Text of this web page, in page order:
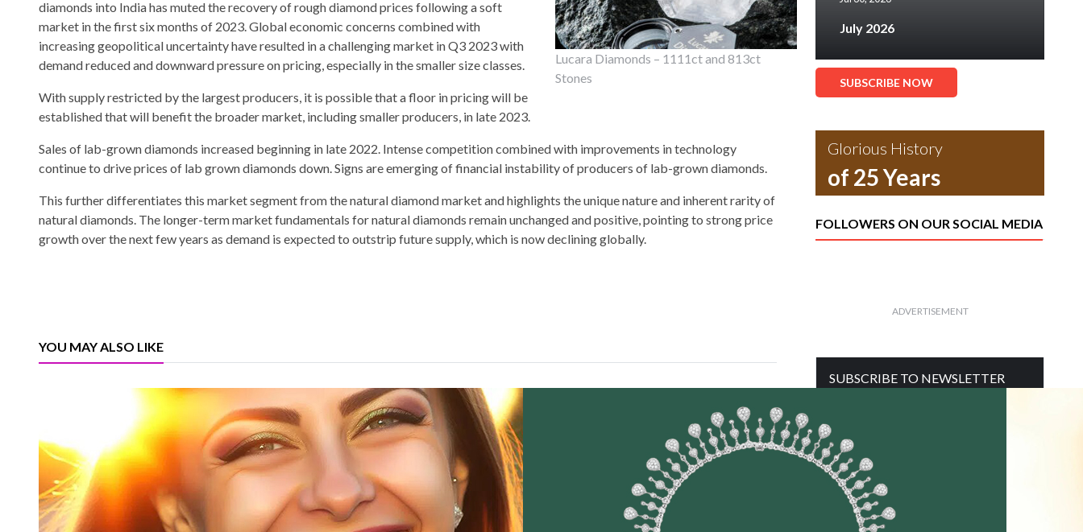
Lucara Diamonds – 1111ct and 813ct
Stones
diamonds into India has muted the recovery of rough diamond prices following a soft
market in the first six months of 2023. Global economic concerns combined with
increasing geopolitical uncertainty have resulted in a challenging market in Q3 2023 with
demand reduced and downward pressure on pricing, especially in the smaller size classes.
With supply restricted by the largest producers, it is possible that a floor in pricing will be
established that will benefit the broader market, including smaller producers, in late 2023.
Sales of lab-grown diamonds increased beginning in late 2022. Intense competition combined with improvements in technology
continue to drive prices of lab grown diamonds down. Signs are emerging of financial instability of producers of lab-grown diamonds.
This further differentiates this market segment from the natural diamond market and highlights the unique nature and inherent rarity of
natural diamonds. The longer-term market fundamentals for natural diamonds remain unchanged and positive, pointing to strong price
growth over the next few years as demand is expected to outstrip future supply, which is now declining globally.
YOU MAY ALSO LIKE
July 2026
SUBSCRIBE NOW
Glorious History
of 25 Years
FOLLOWERS ON OUR SOCIAL MEDIA
ADVERTISEMENT
SUBSCRIBE TO NEWSLETTER
Get free daily mailer in your inbox